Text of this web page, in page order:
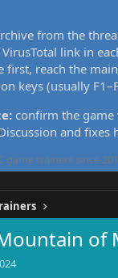
from the
link in
first, reach the
keys (usually
confirm the game
and fixes
game trainers since
of